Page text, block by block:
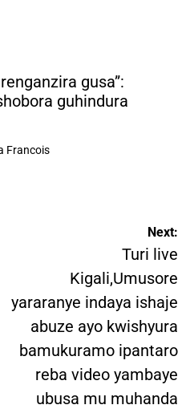
gusa”:
guhindura
Francois
Next:
Turi live
Kigali,Umusore
yararanye indaya ishaje
abuze ayo kwishyura
bamukuramo ipantaro
reba video yambaye
ubusa mu muhanda